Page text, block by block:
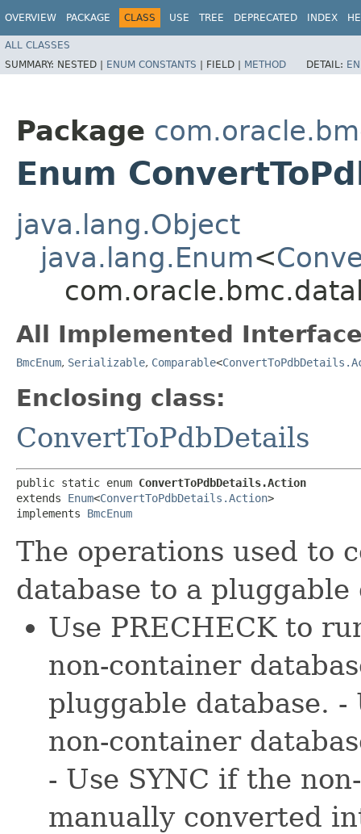
OVERVIEW PACKAGE CLASS USE TREE DEPRECATED INDEX
ALL CLASSES
SUMMARY: NESTED | ENUM CONSTANTS | FIELD | METHOD DETAIL:
Package
Enum
java.lang.Object
java.lang.Enum<
All Implemented
BmcEnum, Serializable, Comparable<
Enclosing class:
ConvertToPdbDetails
public static enum ConvertToPdbDetails.Action
extends Enum<ConvertToPdbDetails.Action>
implements BmcEnum
The operations used to
database to a pluggable
Use PRECHECK to
non-container
pluggable database. -
non-container
- Use SYNC if the
manually converted